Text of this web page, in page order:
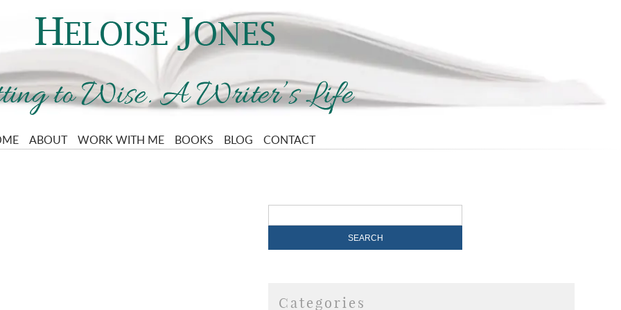
ABOUT WORK WITH ME BOOKS BLOG CONTACT
Categories